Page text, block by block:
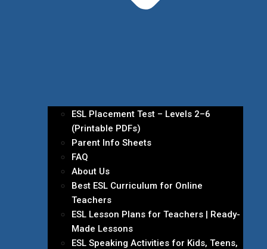
ESL Placement Test – Levels 2–6
(Printable PDFs)
Parent Info Sheets
FAQ
About Us
Best ESL Curriculum for Online
Teachers
ESL Lesson Plans for Teachers | Ready-
Made Lessons
ESL Speaking Activities for Kids, Teens,